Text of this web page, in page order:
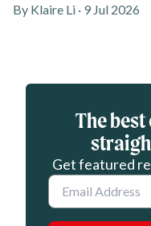
By Klaire Li · 9 Jul 2026
Eloqua webform
The
Get featured
Email